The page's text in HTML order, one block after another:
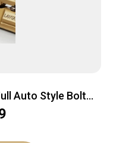
Auto Style Bolt
TiN